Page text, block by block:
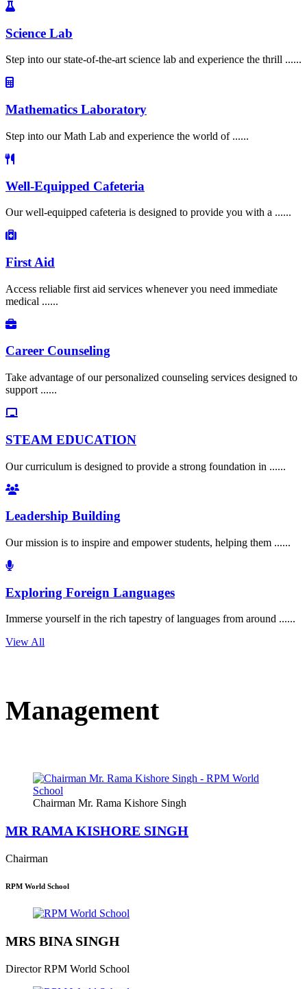
Science Lab
Step into our state-of-the-art science lab and experience the thrill ......
Mathematics Laboratory
Step into our Math Lab and experience the world of ......
Well-Equipped Cafeteria
Our well-equipped cafeteria is designed to provide you with a ......
First Aid
Access reliable first aid services whenever you need immediate
medical ......
Career Counseling
Take advantage of our personalized counseling services designed to
support ......
STEAM EDUCATION
Our curriculum is designed to provide a strong foundation in ......
Leadership Building
Our mission is to inspire and empower students, helping them ......
Exploring Foreign Languages
Immerse yourself in the rich tapestry of languages from around ......
View All
Management
Chairman Mr. Rama Kishore Singh
MR RAMA KISHORE SINGH
Chairman
RPM World School
MRS BINA SINGH
Director RPM World School